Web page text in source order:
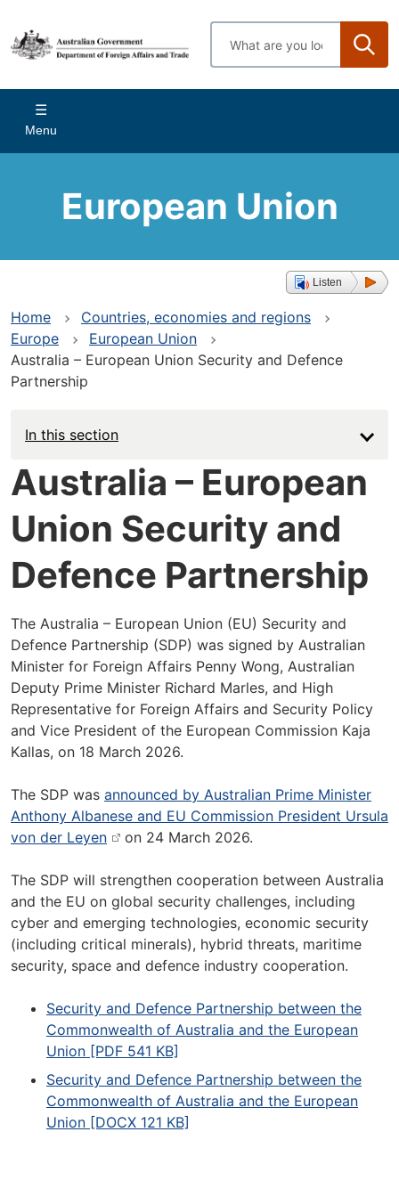
main
content
Enter
search
Main
navigation
Menu
European Union
Listen
Home
Countries, economies and regions
Europe
European Union
Australia – European Union Security and Defence
Partnership
In this section
Australia – European
Union Security and
Defence Partnership
The Australia – European Union (EU) Security and
Defence Partnership (SDP) was signed by Australian
Minister for Foreign Affairs Penny Wong, Australian
Deputy Prime Minister Richard Marles, and High
Representative for Foreign Affairs and Security Policy
and Vice President of the European Commission Kaja
Kallas, on 18 March 2026.
The SDP was announced by Australian Prime Minister
Anthony Albanese and EU Commission President Ursula
von der Leyen
on 24 March 2026.
The SDP will strengthen cooperation between Australia
and the EU on global security challenges, including
cyber and emerging technologies, economic security
(including critical minerals), hybrid threats, maritime
security, space and defence industry cooperation.
Security and Defence Partnership between the
Commonwealth of Australia and the European
Union [PDF 541 KB]
Security and Defence Partnership between the
Commonwealth of Australia and the European
Union [DOCX 121 KB]